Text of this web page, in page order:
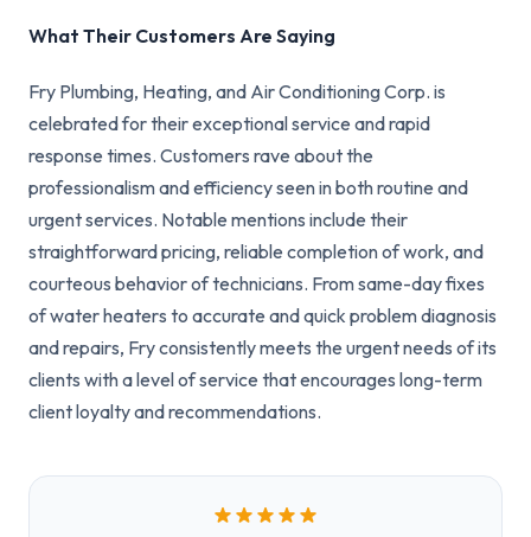
What Their Customers Are Saying
Fry Plumbing, Heating, and Air Conditioning Corp. is
celebrated for their exceptional service and rapid
response times. Customers rave about the
professionalism and efficiency seen in both routine and
urgent services. Notable mentions include their
straightforward pricing, reliable completion of work, and
courteous behavior of technicians. From same-day fixes
of water heaters to accurate and quick problem diagnosis
and repairs, Fry consistently meets the urgent needs of its
clients with a level of service that encourages long-term
client loyalty and recommendations.